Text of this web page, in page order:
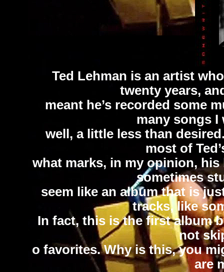
Ted Lehman is an artist
twenty years,
meant he’s recorded some
many songs I
well, a little less than
most of
what marks, in my opinion,
sometimes
seem like an album that is
tracks, like
In fact, this is the first album
not
o favorites. Why is this, you
are